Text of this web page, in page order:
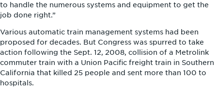
to handle the numerous systems and equipment to get the
job done right.”
Various automatic train management systems had been
proposed for decades. But Congress was spurred to take
action following the Sept. 12, 2008, collision of a Metrolink
commuter train with a Union Pacific freight train in Southern
California that killed 25 people and sent more than 100 to
hospitals.